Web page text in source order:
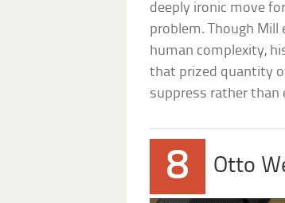
deeply ironic move
problem. Though
human complexity,
that prized quantity
suppress rather than
8 Otto